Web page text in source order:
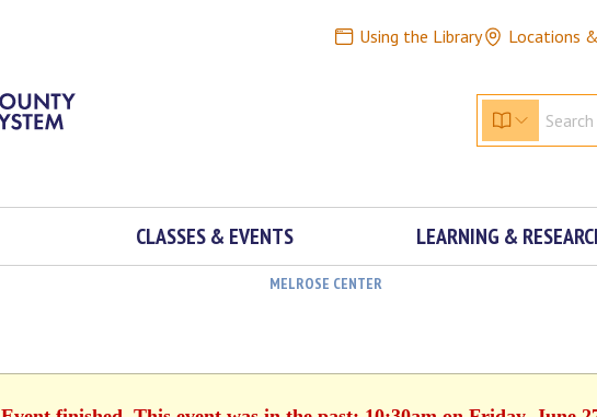
Using the Library Locations
CLASSES & EVENTS LEARNING &
MELROSE CENTER